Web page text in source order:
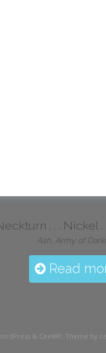
. . .
Ash, Army of
Read
& CeeWP, Theme by